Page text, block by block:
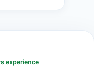
experience